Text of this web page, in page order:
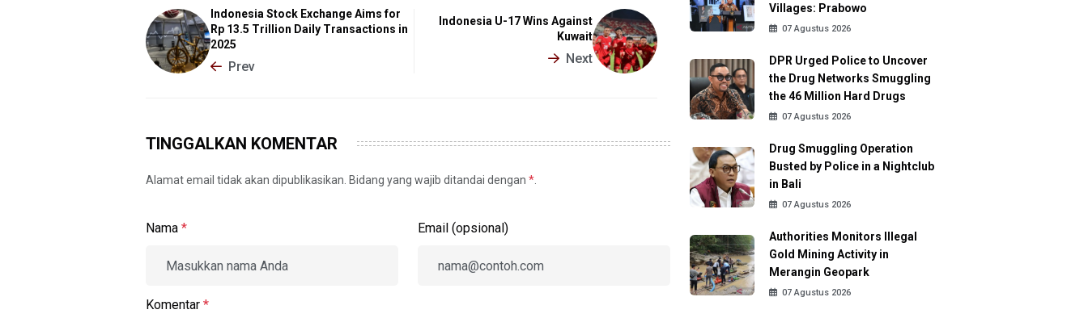
Indonesia Stock Exchange Aims for
Rp 13.5 Trillion Daily Transactions in
2025
Prev
Indonesia U-17 Wins Against
Kuwait
Next
TINGGALKAN KOMENTAR
Alamat email tidak akan dipublikasikan. Bidang yang wajib ditandai dengan *
Nama * Email (opsional)
Komentar *
Villages: Prabowo
07 Agustus 2026
DPR Urged Police to Uncover
the Drug Networks Smuggling
the 46 Million Hard Drugs
07 Agustus 2026
Drug Smuggling Operation
Busted by Police in a Nightclub
in Bali
07 Agustus 2026
Authorities Monitors Illegal
Gold Mining Activity in
Merangin Geopark
07 Agustus 2026